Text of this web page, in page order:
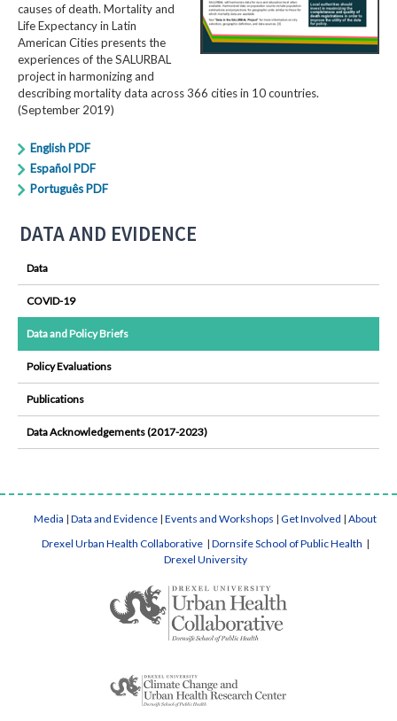
causes of death. Mortality and
Life Expectancy in Latin
American Cities presents the
experiences of the SALURBAL
project in harmonizing and
describing mortality data across 366 cities in 10 countries.
(September 2019)
English PDF
Español PDF
Português PDF
DATA AND EVIDENCE
Data
COVID-19
Data and Policy Briefs
Policy Evaluations
Publications
Data Acknowledgements (2017-2023)
Media | Data and Evidence | Events and Workshops | Get Involved | About
Drexel Urban Health Collaborative | Dornsife School of Public Health |
Drexel University